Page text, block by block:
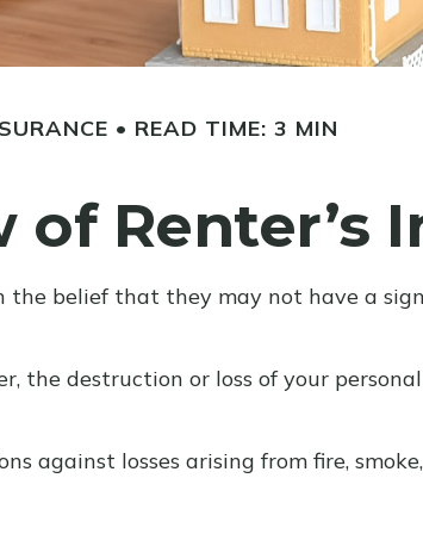
READ TIME: 3 MIN
of Renter’s
belief that they may not have a
destruction or loss of your
against losses arising from fire,